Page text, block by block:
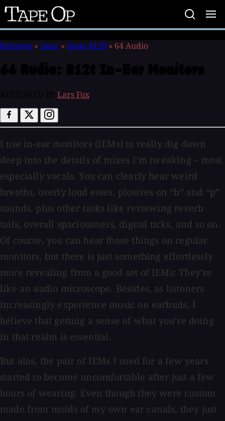
Tape
Op
Reviews » Gear » Issue #139 » 64 Audio
Lars Fox
I use in-ear monitors (IEMs) to really dig down
deep into the details of mixes I’m tweaking – most
especially vocals. You can clearly hear weird
breaths, overly loud esses, plosives on “b” and “p”
sounds, plus other tasks like reviewing reverb
tails, overall spaciousness, digital ticks, and so on.
Of course, you can hear those things on regular
monitors, but there is just something effortlessly
more revealing from a good set of IEMs: They’re
like an audio microscope. Besides, as listeners
increasingly experience music on earbuds, I
believe that getting a sense of what you’re doing
in that realm is essential.
But alas, the pair of IEMs I used for a few years
started to become uncomfortable after just a few
hours of wearing. Even though they were custom
made from molds of my own ear canals, they just